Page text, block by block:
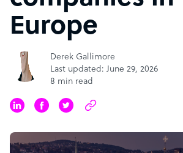
Europe
Derek Gallimore
Last updated: June 29, 2026
8 min read